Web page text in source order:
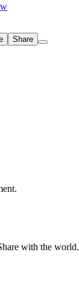
Share
with the world.